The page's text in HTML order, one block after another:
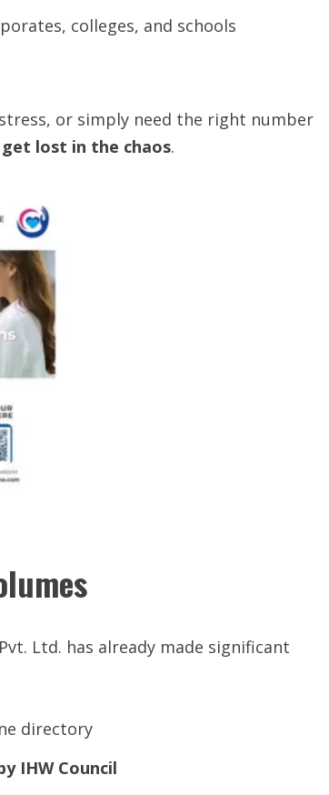
colleges, and schools
or simply need the right number
get lost in the chaos.
Ltd. has already made significant
directory
IHW Council